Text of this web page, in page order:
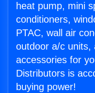
heat pump, mini
conditioners,
PTAC, wall air
outdoor a/c units,
accessories for
Distributors is
buying power!